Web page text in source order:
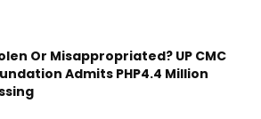
Or Misappropriated? UP CMC
Admits PHP4.4 Million